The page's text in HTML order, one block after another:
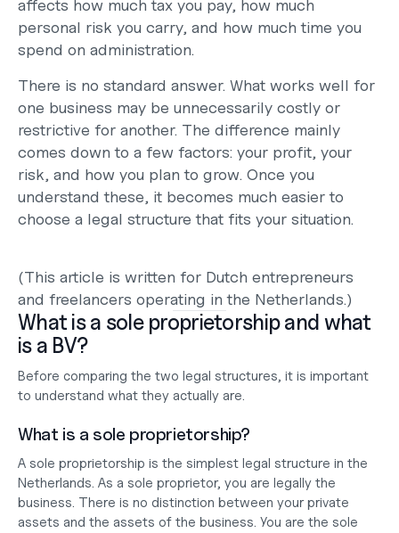
English
Log in
Get started
affects how much tax you pay, how much
personal risk you carry, and how much time you
spend on administration.
There is no standard answer. What works well for
one business may be unnecessarily costly or
restrictive for another. The difference mainly
comes down to a few factors: your profit, your
risk, and how you plan to grow. Once you
understand these, it becomes much easier to
choose a legal structure that fits your situation.
(This article is written for Dutch entrepreneurs
and freelancers operating in the Netherlands.)
What is a sole proprietorship and what
is a BV?
Before comparing the two legal structures, it is important
to understand what they actually are.
What is a sole proprietorship?
A sole proprietorship is the simplest legal structure in the
Netherlands. As a sole proprietor, you are legally the
business. There is no distinction between your private
assets and the assets of the business. You are the sole